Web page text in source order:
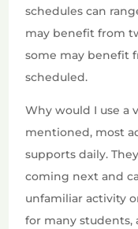
schedules can
may benefit from
some may benefit
scheduled.
Why would I use a
mentioned, most
supports daily.
coming next and
unfamiliar activity
for many students,